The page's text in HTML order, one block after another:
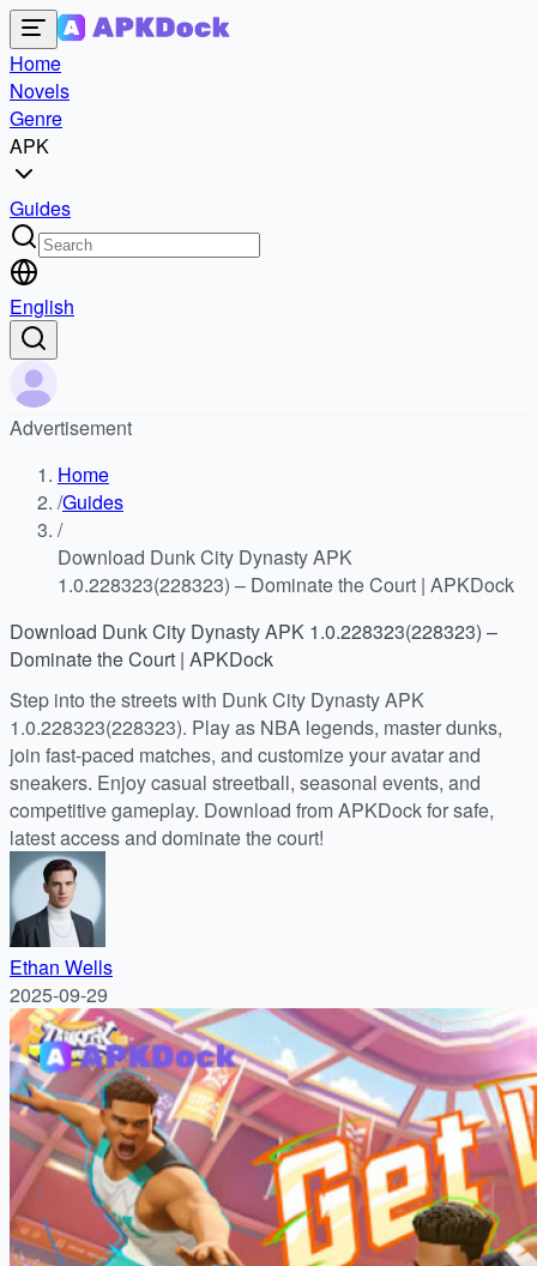
Home
Novels
Genre
APK
Guides
English
Advertisement
Home
/Guides
/
Download Dunk City Dynasty APK
1.0.228323(228323) – Dominate the Court | APKDock
Download Dunk City Dynasty APK 1.0.228323(228323) –
Dominate the Court | APKDock
Step into the streets with Dunk City Dynasty APK
1.0.228323(228323). Play as NBA legends, master dunks,
join fast-paced matches, and customize your avatar and
sneakers. Enjoy casual streetball, seasonal events, and
competitive gameplay. Download from APKDock for safe,
latest access and dominate the court!
Ethan Wells
2025-09-29